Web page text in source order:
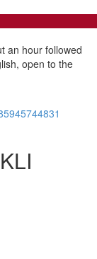
an hour followed
open to the